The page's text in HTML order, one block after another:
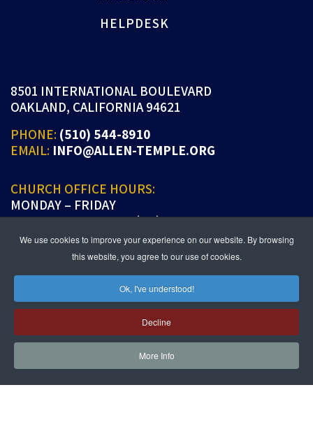
We use cookies to improve your experience on our website. By browsing
this website, you agree to our use of cookies.
Ok, I've understood!
Decline
More Info
HELPDESK
8501 INTERNATIONAL BOULEVARD
OAKLAND, CALIFORNIA 94621
PHONE: (510) 544-8910
EMAIL: INFO@ALLEN-TEMPLE.ORG
CHURCH OFFICE HOURS:
MONDAY – FRIDAY
9:00 A.M. TO 5:00 P.M. (PT)
JOIN US IN PERSON OR ONLINE
WORSHIP:SUNDAYS 9:30 AM
SUNDAYS 11:30 AM